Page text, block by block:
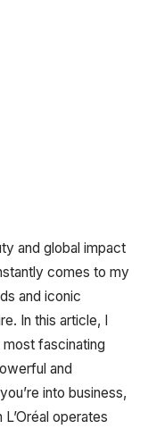
and global impact
comes to my
and iconic
In this article, I
fascinating
and
into business,
operates